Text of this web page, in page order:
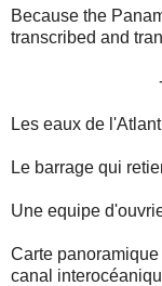
Because the
transcribed and
Les eaux de
Le barrage qui
Une equipe
Carte
canal